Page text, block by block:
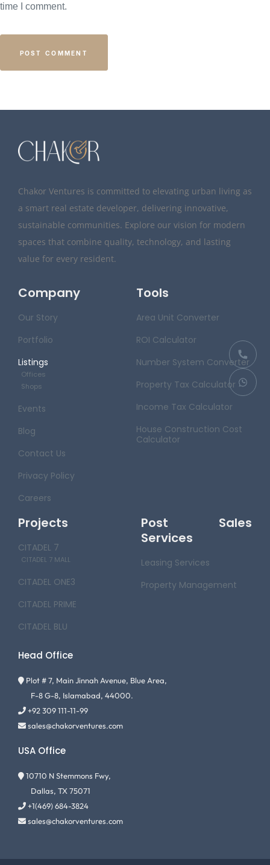
time I comment.
Chakor Ventures is committed to elevating urban living as
a smart real estate developer, delivering innovative,
sustainable communities. Explore our vision for modern
spaces that combine quality, technology, and lasting
value for every resident.
Company
Our Story
Portfolio
Listings
Offices
Shops
Events
Blog
Contact Us
Privacy Policy
Careers
Tools
Area Unit Converter
ROI Calculator
Number System Converter
Property Tax Calculator
Income Tax Calculator
House Construction Cost
Calculator
Projects
CITADEL 7
CITADEL 7 MALL
CITADEL ONE3
CITADEL PRIME
CITADEL BLU
Post Sales
Services
Leasing Services
Property Management
Head Office
Plot # 7, Main Jinnah Avenue, Blue Area,
F-8 G-8, Islamabad, 44000.
+92 309 111-11-99
sales@chakorventures.com
USA Office
10710 N Stemmons Fwy,
Dallas, TX 75071
+1(469) 684-3824
sales@chakorventures.com